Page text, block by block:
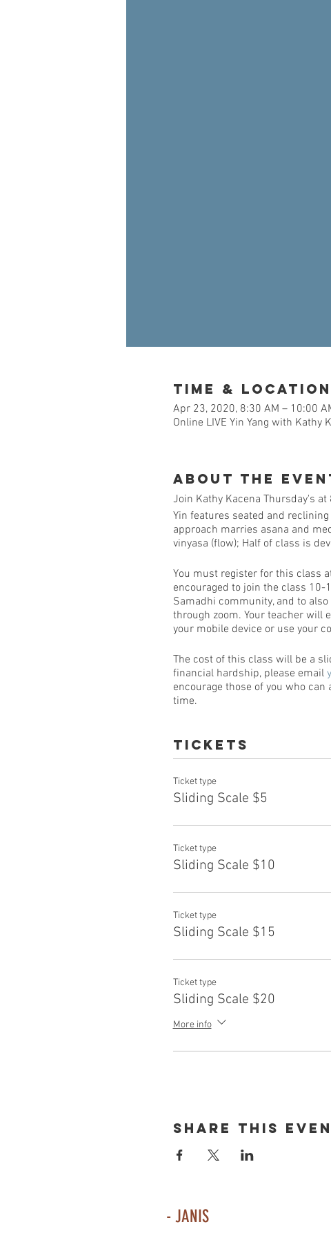
Time & Location
Apr 23, 2020, 8:30 AM – 10:00
Online LIVE Yin Yang with Kathy
About the
Join Kathy Kacena Thursday's
Yin features seated and
approach marries asana and
vinyasa (flow); Half of class is
You must register for this class
encouraged to join the class
Samadhi community, and to
through zoom. Your teacher will
your mobile device or use your
The cost of this class will be a
financial hardship, please email
encourage those of you who
time.
Tickets
Ticket type
Sliding Scale $5
Ticket type
Sliding Scale $10
Ticket type
Sliding Scale $15
Ticket type
Sliding Scale $20
More info
Share This
- JANIS